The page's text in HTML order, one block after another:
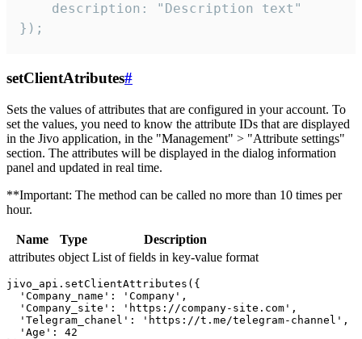
    description: "Description text"
});
setClientAtributes#
Sets the values ​​of attributes that are configured in your account. To
set the values, you need to know the attribute IDs that are displayed
in the Jivo application, in the "Management" > "Attribute settings"
section. The attributes will be displayed in the dialog information
panel and updated in real time.
**Important: The method can be called no more than 10 times per
hour.
Name Type
Description
attributes object List of fields in key-value format
jivo_api.setClientAttributes({
  'Company_name': 'Company',
  'Company_site': 'https://company-site.com',
  'Telegram_chanel': 'https://t.me/telegram-channel',
  'Age': 42